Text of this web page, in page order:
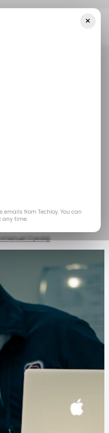
in 2022
Oyedeji
×
emails from Techloy. You can
any time.